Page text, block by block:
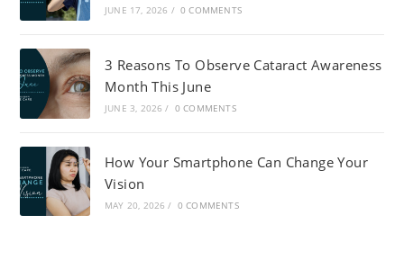
JUNE 17, 2026 / 0 COMMENTS
3 Reasons To Observe Cataract Awareness
Month This June
JUNE 3, 2026 / 0 COMMENTS
How Your Smartphone Can Change Your
Vision
MAY 20, 2026 / 0 COMMENTS